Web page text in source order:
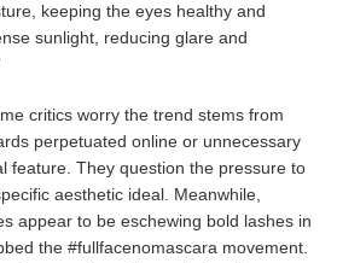
keeping the eyes healthy and
sunlight, reducing glare and
critics worry the trend stems from
perpetuated online or unnecessary
feature. They question the pressure to
aesthetic ideal. Meanwhile,
appear to be eschewing bold lashes in
the #fullfacenomascara movement.